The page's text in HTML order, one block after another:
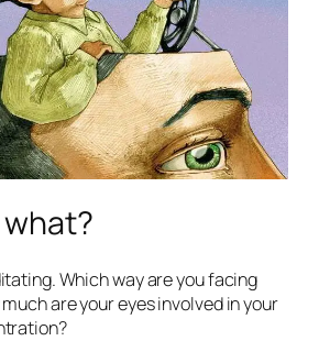
what?
Which way are you facing
are your eyes involved in your